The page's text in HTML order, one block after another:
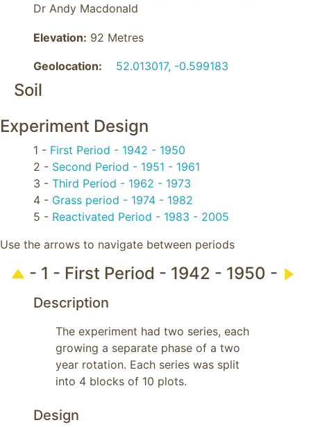
Dr Andy Macdonald
Elevation: 92 Metres
Geolocation: 52.013017, -0.599183
Soil
Experiment Design
1 - First Period - 1942 - 1950
2 - Second Period - 1951 - 1961
3 - Third Period - 1962 - 1973
4 - Grass period - 1974 - 1982
5 - Reactivated Period - 1983 - 2005
Use the arrows to navigate between periods
- 1 - First Period - 1942 - 1950 -
Description
The experiment had two series, each
growing a separate phase of a two
year rotation. Each series was split
into 4 blocks of 10 plots.
Design